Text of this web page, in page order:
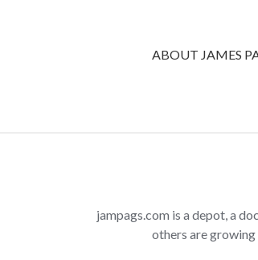
ABOUT JAMES
jampags.com is a depot, a
others are